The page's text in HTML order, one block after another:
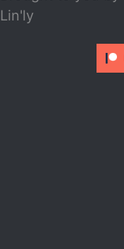
Lin'ly